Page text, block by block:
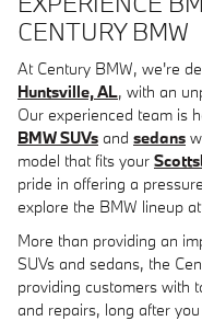
CENTURY BMW
At Century BMW, we're
Huntsville, AL, with an
Our experienced team is
BMW SUVs and sedans
model that fits your
pride in offering a
explore the BMW lineup
More than providing an
SUVs and sedans, the
providing customers with
and repairs, long after